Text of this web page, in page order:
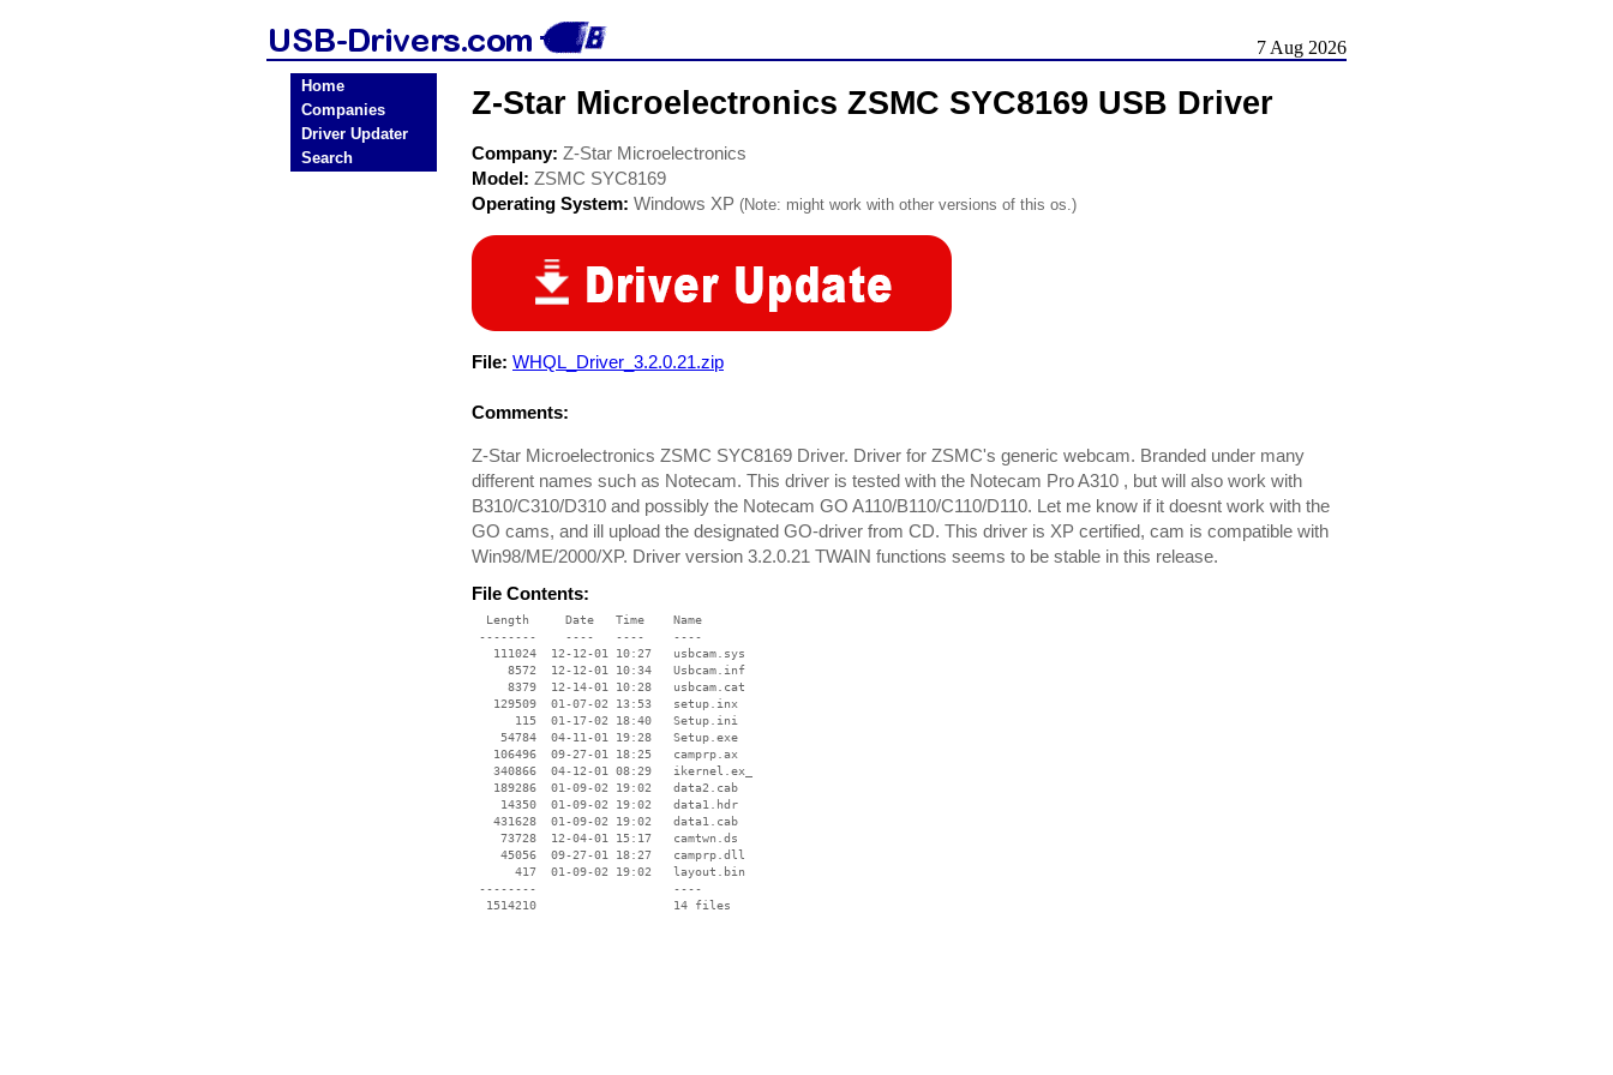
7 Aug 2026
Home
Companies
Driver Updater
Search
Z-Star Microelectronics ZSMC SYC8169 USB Driver
Company: Z-Star Microelectronics
Model: ZSMC SYC8169
Operating System: Windows XP (Note: might work with other versions of this os.)
File: WHQL_Driver_3.2.0.21.zip
Comments:
Z-Star Microelectronics ZSMC SYC8169 Driver. Driver for ZSMC's generic webcam. Branded under many
different names such as Notecam. This driver is tested with the Notecam Pro A310 , but will also work with
B310/C310/D310 and possibly the Notecam GO A110/B110/C110/D110. Let me know if it doesnt work with the
GO cams, and ill upload the designated GO-driver from CD. This driver is XP certified, cam is compatible with
Win98/ME/2000/XP. Driver version 3.2.0.21 TWAIN functions seems to be stable in this release.
File Contents:
  Length     Date   Time    Name
--------    ----   ----    ----
   111024  12-12-01 10:27   usbcam.sys
     8572  12-12-01 10:34   Usbcam.inf
     8379  12-14-01 10:28   usbcam.cat
   129509  01-07-02 13:53   setup.inx
      115  01-17-02 18:40   Setup.ini
    54784  04-11-01 19:28   Setup.exe
   106496  09-27-01 18:25   camprp.ax
   340866  04-12-01 08:29   ikernel.ex_
   189286  01-09-02 19:02   data2.cab
    14350  01-09-02 19:02   data1.hdr
   431628  01-09-02 19:02   data1.cab
    73728  12-04-01 15:17   camtwn.ds
    45056  09-27-01 18:27   camprp.dll
      417  01-09-02 19:02   layout.bin
--------                   ----